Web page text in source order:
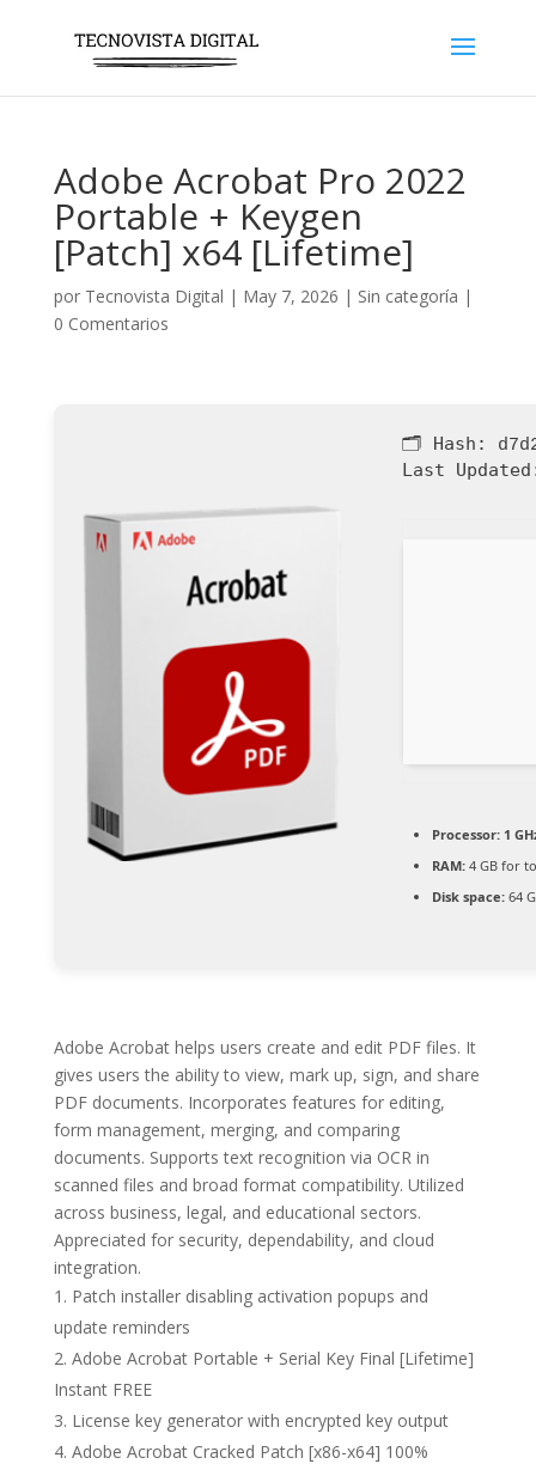
Adobe Acrobat Pro 2022
Portable + Keygen
[Patch] x64 [Lifetime]
por Tecnovista Digital | May 7, 2026 | Sin categoría |
0 Comentarios
🗂 Hash:
Last
Processor:1
RAM:4 GB for
Disk space:64
Adobe Acrobat helps users create and edit PDF files. It
gives users the ability to view, mark up, sign, and share
PDF documents. Incorporates features for editing,
form management, merging, and comparing
documents. Supports text recognition via OCR in
scanned files and broad format compatibility. Utilized
across business, legal, and educational sectors.
Appreciated for security, dependability, and cloud
integration.
Patch installer disabling activation popups and
update reminders
Adobe Acrobat Portable + Serial Key Final [Lifetime]
Instant FREE
License key generator with encrypted key output
Adobe Acrobat Cracked Patch [x86-x64] 100%